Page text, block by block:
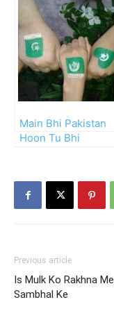
Main Bhi Pakistan
Hoon Tu Bhi
Previous article
Is Mulk Ko Rakhna
Sambhal Ke